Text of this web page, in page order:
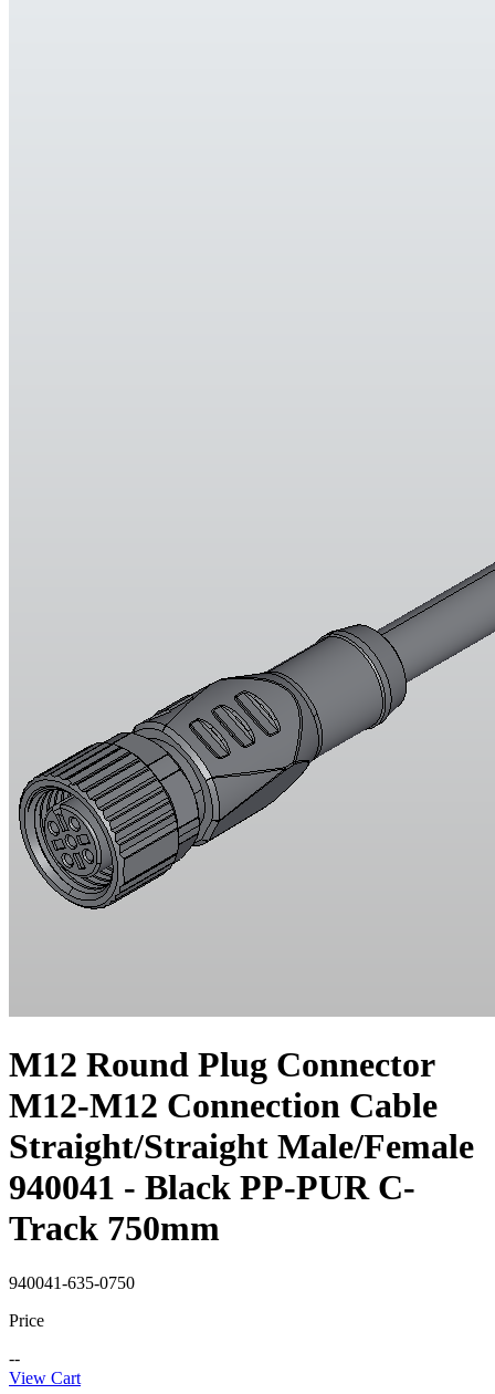
M12 Round Plug Connector
M12-M12 Connection Cable
Straight/Straight Male/Female
940041 - Black PP-PUR C-
Track 750mm
940041-635-0750
Price
--
View Cart